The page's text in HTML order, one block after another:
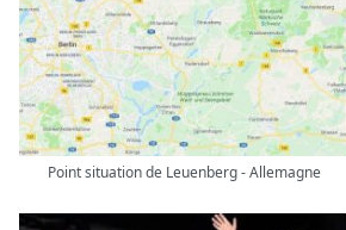
Point situation de Leuenberg - Allemagne